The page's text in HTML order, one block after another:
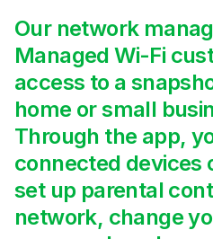
Our network
Managed Wi-Fi
access to a
home or small
Through the app,
connected devices
set up parental
network, change